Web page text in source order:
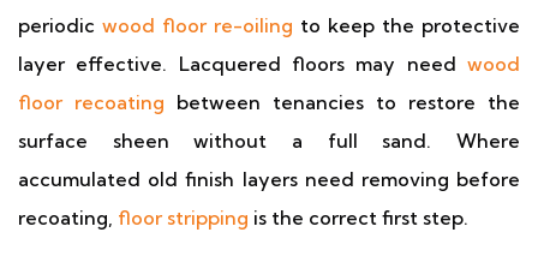
periodic wood floor re-oiling to keep the protective
layer effective. Lacquered floors may need wood
floor recoating between tenancies to restore the
surface sheen without a full sand. Where
accumulated old finish layers need removing before
recoating, floor stripping is the correct first step.